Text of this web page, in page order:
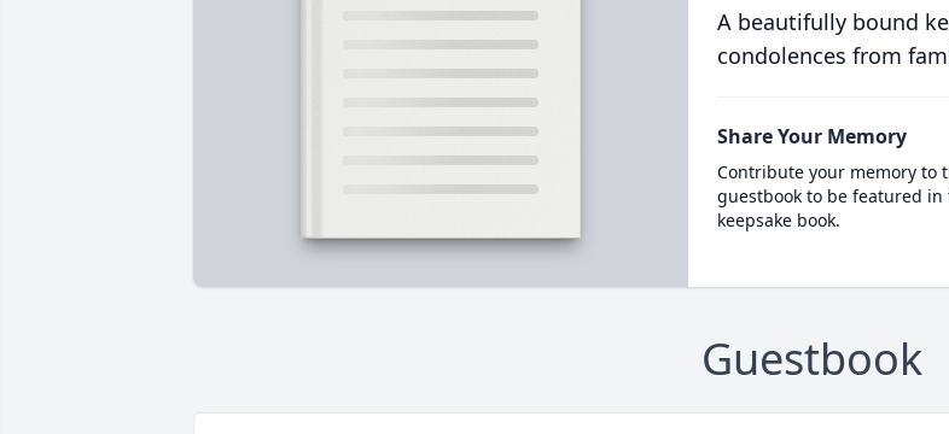
A beautifully bound
condolences from
Share Your Memory
Contribute your memory to
guestbook to be featured
keepsake book.
Guestbook